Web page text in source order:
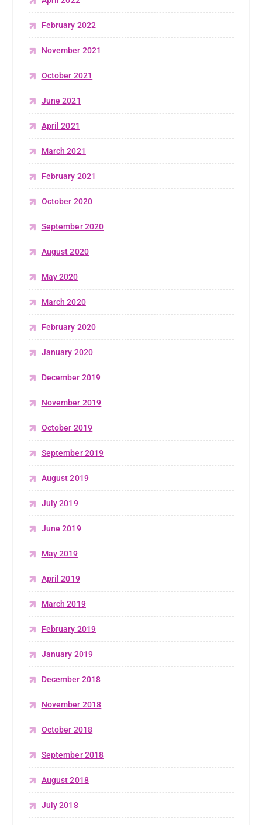
February 2022
November 2021
October 2021
June 2021
April 2021
March 2021
February 2021
October 2020
September 2020
August 2020
May 2020
March 2020
February 2020
January 2020
December 2019
November 2019
October 2019
September 2019
August 2019
July 2019
June 2019
May 2019
April 2019
March 2019
February 2019
January 2019
December 2018
November 2018
October 2018
September 2018
August 2018
July 2018